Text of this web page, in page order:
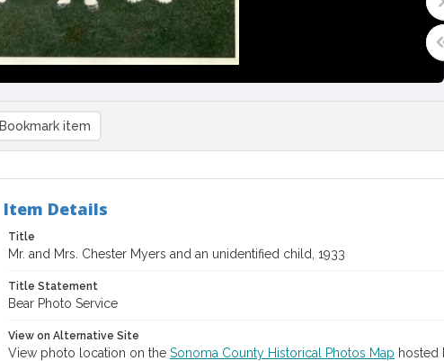
Bookmark item
Item Details
Title
Mr. and Mrs. Chester Myers and an unidentified child, 1933
Title Statement
Bear Photo Service
View on Alternative Site
View photo location on the Sonoma County Historical Photos Map hosted